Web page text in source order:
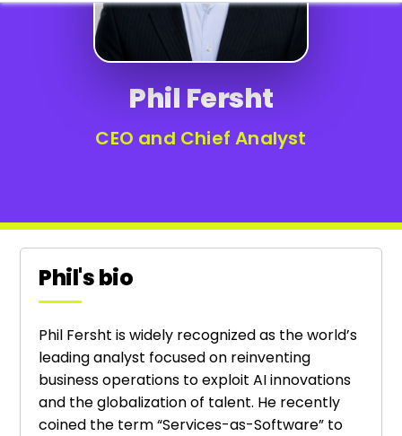
Phil Fersht
CEO and Chief Analyst
Phil's bio
Phil Fersht is widely recognized as the world’s
leading analyst focused on reinventing
business operations to exploit AI innovations
and the globalization of talent. He recently
coined the term “Services-as-Software” to